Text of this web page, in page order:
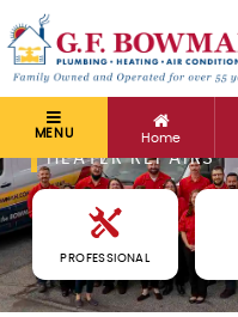
MENU Home
HEATER REPAIRS
PROFESSIONAL